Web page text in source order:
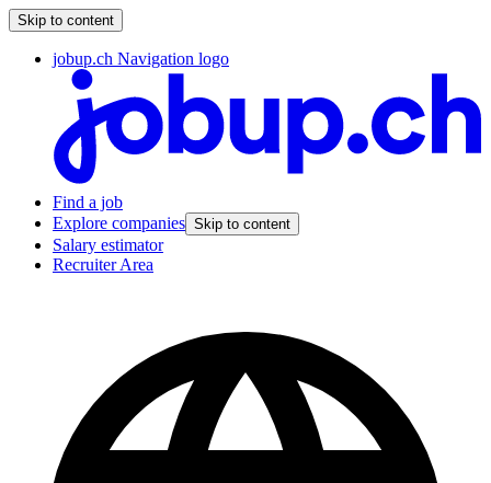
Skip to content
jobup.ch Navigation logo
Find a job
Explore companies Skip to content
Salary estimator
Recruiter Area